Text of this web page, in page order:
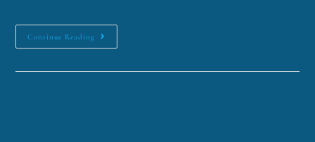
Continue Reading